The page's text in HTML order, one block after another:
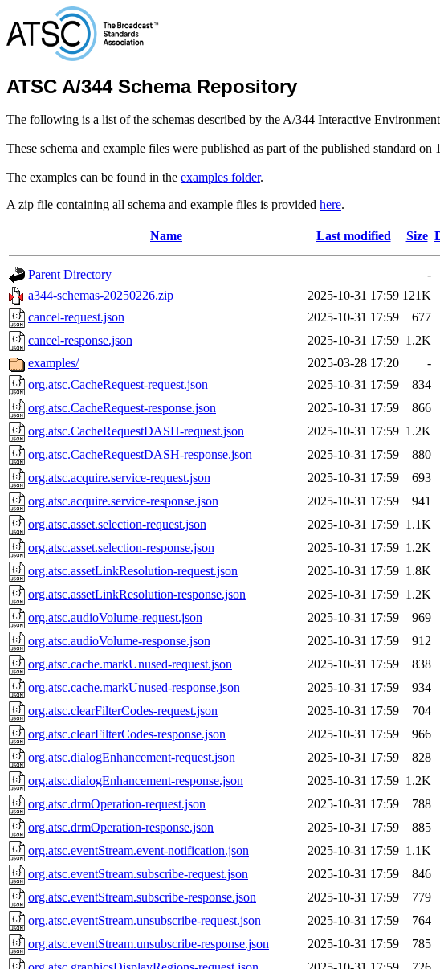
ATSC A/344 Schema Repository
The following is a list of the schemas described by the A/344 Interactive
These schema and example files were published as part of the published standard on
The examples can be found in the examples folder.
A zip file containing all schema and example files is provided here.
Name Last modified Size
Parent Directory
-
a344-schemas-20250226.zip
2025-10-31 17:59 121K
cancel-request.json
2025-10-31 17:59
677
cancel-response.json
2025-10-31 17:59 1.2K
examples/
2025-03-28 17:20
-
org.atsc.CacheRequest-request.json
2025-10-31 17:59
834
org.atsc.CacheRequest-response.json
2025-10-31 17:59
866
org.atsc.CacheRequestDASH-request.json
2025-10-31 17:59 1.2K
org.atsc.CacheRequestDASH-response.json
2025-10-31 17:59
880
org.atsc.acquire.service-request.json
2025-10-31 17:59
693
org.atsc.acquire.service-response.json
2025-10-31 17:59
941
org.atsc.asset.selection-request.json
2025-10-31 17:59 1.1K
org.atsc.asset.selection-response.json
2025-10-31 17:59 1.2K
org.atsc.assetLinkResolution-request.json
2025-10-31 17:59 1.8K
org.atsc.assetLinkResolution-response.json
2025-10-31 17:59 1.2K
org.atsc.audioVolume-request.json
2025-10-31 17:59
969
org.atsc.audioVolume-response.json
2025-10-31 17:59
912
org.atsc.cache.markUnused-request.json
2025-10-31 17:59
838
org.atsc.cache.markUnused-response.json
2025-10-31 17:59
934
org.atsc.clearFilterCodes-request.json
2025-10-31 17:59
704
org.atsc.clearFilterCodes-response.json
2025-10-31 17:59
966
org.atsc.dialogEnhancement-request.json
2025-10-31 17:59
828
org.atsc.dialogEnhancement-response.json
2025-10-31 17:59 1.2K
org.atsc.drmOperation-request.json
2025-10-31 17:59
788
org.atsc.drmOperation-response.json
2025-10-31 17:59
885
org.atsc.eventStream.event-notification.json
2025-10-31 17:59 1.1K
org.atsc.eventStream.subscribe-request.json
2025-10-31 17:59
846
org.atsc.eventStream.subscribe-response.json
2025-10-31 17:59
779
org.atsc.eventStream.unsubscribe-request.json
2025-10-31 17:59
764
org.atsc.eventStream.unsubscribe-response.json
2025-10-31 17:59
785